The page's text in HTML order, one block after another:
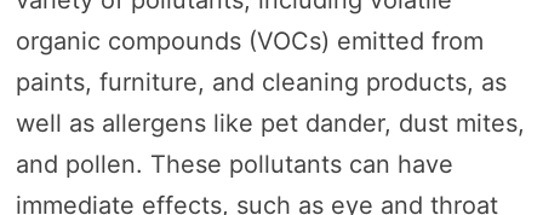
organic compounds (VOCs) emitted from
paints, furniture, and cleaning products, as
well as allergens like pet dander, dust mites,
and pollen. These pollutants can have
immediate effects, such as eye and throat